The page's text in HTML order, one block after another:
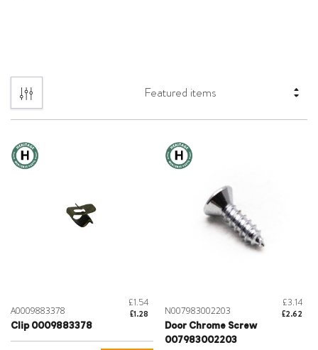
A0009883378
£1.54
£1.28
Clip 0009883378
N007983002203
£3.14
£2.62
Door Chrome Screw
007983002203